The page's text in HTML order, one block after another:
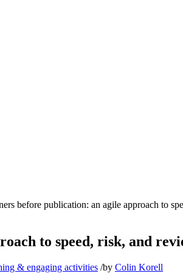
before publication: an agile approach to
to speed, risk, and
& engaging activities /by Colin Korell